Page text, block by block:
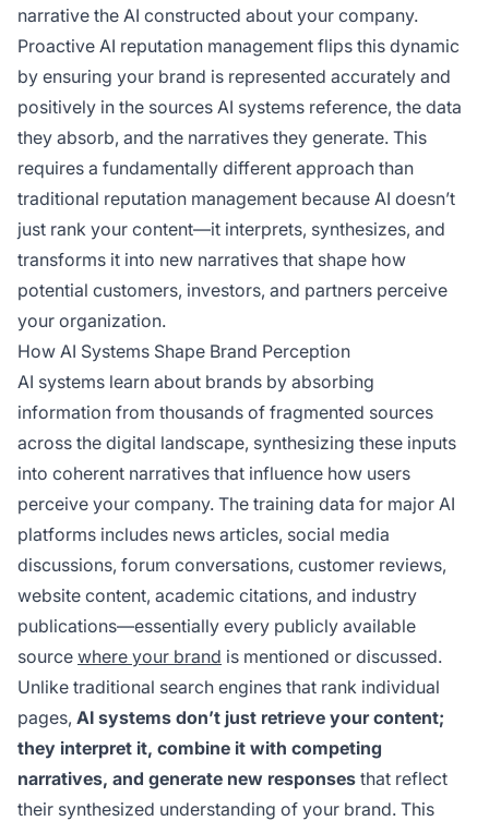
narrative the AI constructed about your company.
Proactive AI reputation management flips this dynamic
by ensuring your brand is represented accurately and
positively in the sources AI systems reference, the data
they absorb, and the narratives they generate. This
requires a fundamentally different approach than
traditional reputation management because AI doesn’t
just rank your content—it interprets, synthesizes, and
transforms it into new narratives that shape how
potential customers, investors, and partners perceive
your organization.
How AI Systems Shape Brand Perception
AI systems learn about brands by absorbing
information from thousands of fragmented sources
across the digital landscape, synthesizing these inputs
into coherent narratives that influence how users
perceive your company. The training data for major AI
platforms includes news articles, social media
discussions, forum conversations, customer reviews,
website content, academic citations, and industry
publications—essentially every publicly available
source where your brand is mentioned or discussed.
Unlike traditional search engines that rank individual
pages, AI systems don’t just retrieve your content;
they interpret it, combine it with competing
narratives, and generate new responses that reflect
their synthesized understanding of your brand. This